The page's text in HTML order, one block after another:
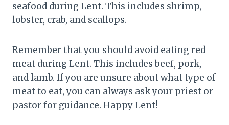
seafood during Lent. This includes shrimp,
lobster, crab, and scallops.
Remember that you should avoid eating red
meat during Lent. This includes beef, pork,
and lamb. If you are unsure about what type of
meat to eat, you can always ask your priest or
pastor for guidance. Happy Lent!